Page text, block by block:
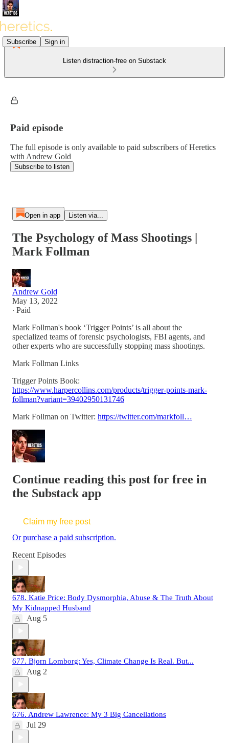
Subscribe Sign in
Listen distraction-free on Substack
Paid episode
The full episode is only available to paid subscribers of Heretics
with Andrew Gold
Subscribe to listen
Open in app Listen via...
The Psychology of Mass Shootings |
Mark Follman
Andrew Gold
May 13, 2022
∙ Paid
Mark Follman's book ‘Trigger Points’ is all about the
specialized teams of forensic psychologists, FBI agents, and
other experts who are successfully stopping mass shootings.
Mark Follman Links
Trigger Points Book:
https://www.harpercollins.com/products/trigger-points-mark-
follman?variant=39402950131746
Mark Follman on Twitter: https://twitter.com/markfoll…
Continue reading this post for free in
the Substack app
Claim my free post
Or purchase a paid subscription.
Recent Episodes
678. Katie Price: Body Dysmorphia, Abuse & The Truth About
My Kidnapped Husband
Aug 5
677. Bjorn Lomborg: Yes, Climate Change Is Real. But...
Aug 2
676. Andrew Lawrence: My 3 Big Cancellations
Jul 29